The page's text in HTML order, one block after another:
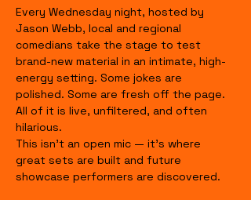
Every Wednesday night, hosted by
Jason Webb, local and regional
comedians take the stage to test
brand-new material in an intimate, high-
energy setting. Some jokes are
polished. Some are fresh off the page.
All of it is live, unfiltered, and often
hilarious.
This isn’t an open mic — it’s where
great sets are built and future
showcase performers are discovered.